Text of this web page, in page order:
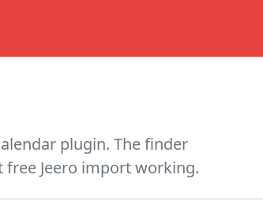
plugin. The finder
Jeero import working.